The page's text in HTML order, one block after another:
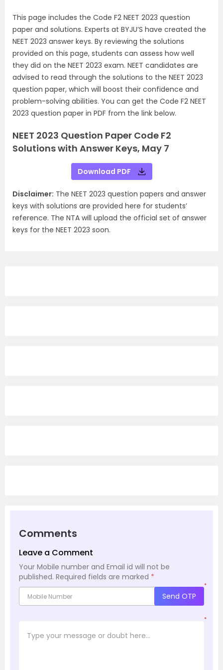
This page includes the Code F2 NEET 2023 question
paper and solutions. Experts at BYJU’S have created the
NEET 2023 answer keys. By reviewing the solutions
provided on this page, students can assess how well
they did on the NEET 2023 exam. NEET candidates are
advised to read through the solutions to the NEET 2023
question paper, which will boost their confidence and
problem-solving abilities. You can get the Code F2 NEET
2023 question paper in PDF from the link below.
NEET 2023 Question Paper Code F2
Solutions with Answer Keys, May 7
Download PDF
Disclaimer: The NEET 2023 question papers and answer
keys with solutions are provided here for students’
reference. The NTA will upload the official set of answer
keys for the NEET 2023 soon.
Comments
Leave a Comment
Your Mobile number and Email id will not be
published. Required fields are marked *
*
Send OTP
*